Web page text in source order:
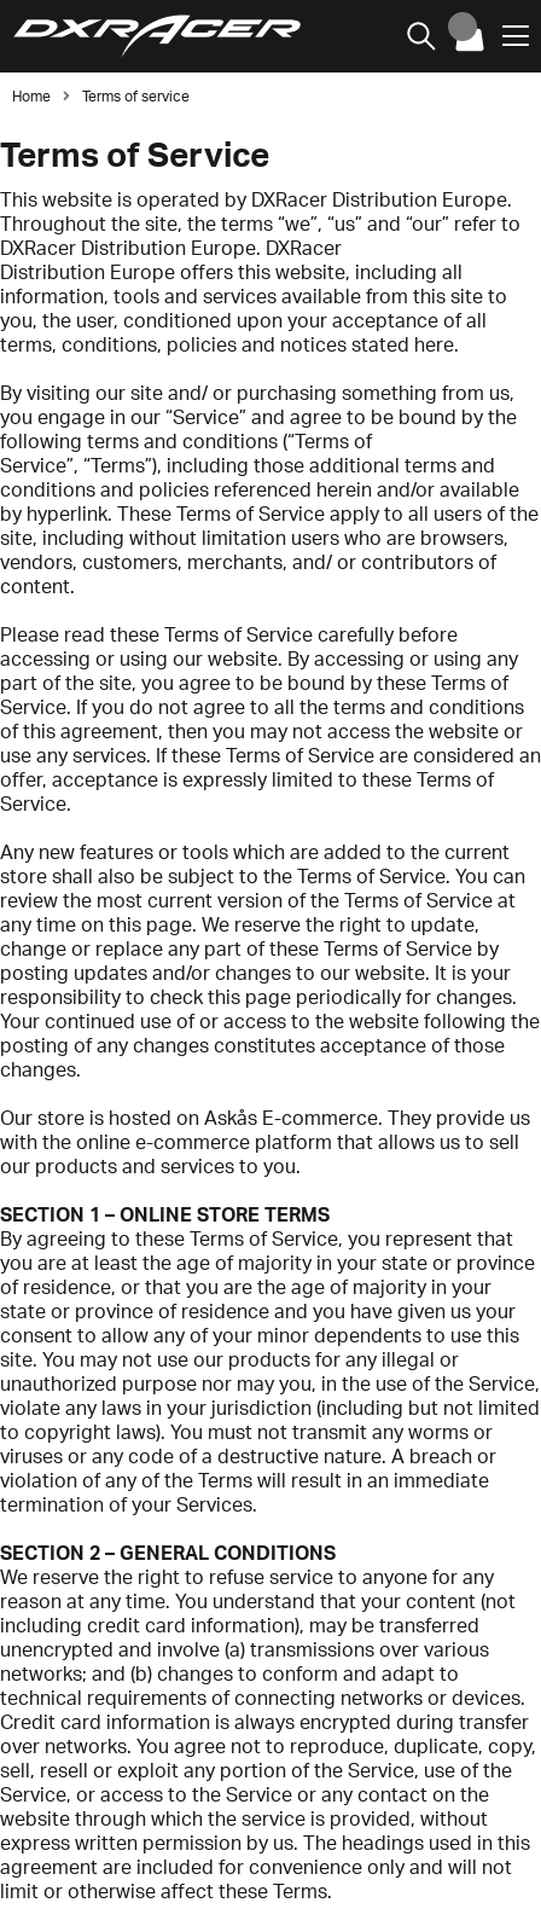
Home Terms of service
Terms of Service
This website is operated by DXRacer Distribution Europe.
Throughout the site, the terms “we”, “us” and “our” refer to
DXRacer Distribution Europe. DXRacer
Distribution Europe offers this website, including all
information, tools and services available from this site to
you, the user, conditioned upon your acceptance of all
terms, conditions, policies and notices stated here.
By visiting our site and/ or purchasing something from us,
you engage in our “Service” and agree to be bound by the
following terms and conditions (“Terms of
Service”, “Terms”), including those additional terms and
conditions and policies referenced herein and/or available
by hyperlink. These Terms of Service apply to all users of the
site, including without limitation users who are browsers,
vendors, customers, merchants, and/ or contributors of
content.
Please read these Terms of Service carefully before
accessing or using our website. By accessing or using any
part of the site, you agree to be bound by these Terms of
Service. If you do not agree to all the terms and conditions
of this agreement, then you may not access the website or
use any services. If these Terms of Service are considered an
offer, acceptance is expressly limited to these Terms of
Service.
Any new features or tools which are added to the current
store shall also be subject to the Terms of Service. You can
review the most current version of the Terms of Service at
any time on this page. We reserve the right to update,
change or replace any part of these Terms of Service by
posting updates and/or changes to our website. It is your
responsibility to check this page periodically for changes.
Your continued use of or access to the website following the
posting of any changes constitutes acceptance of those
changes.
Our store is hosted on Askås E-commerce. They provide us
with the online e-commerce platform that allows us to sell
our products and services to you.
SECTION 1 – ONLINE STORE TERMS
By agreeing to these Terms of Service, you represent that
you are at least the age of majority in your state or province
of residence, or that you are the age of majority in your
state or province of residence and you have given us your
consent to allow any of your minor dependents to use this
site. You may not use our products for any illegal or
unauthorized purpose nor may you, in the use of the Service,
violate any laws in your jurisdiction (including but not limited
to copyright laws). You must not transmit any worms or
viruses or any code of a destructive nature. A breach or
violation of any of the Terms will result in an immediate
termination of your Services.
SECTION 2 – GENERAL CONDITIONS
We reserve the right to refuse service to anyone for any
reason at any time. You understand that your content (not
including credit card information), may be transferred
unencrypted and involve (a) transmissions over various
networks; and (b) changes to conform and adapt to
technical requirements of connecting networks or devices.
Credit card information is always encrypted during transfer
over networks. You agree not to reproduce, duplicate, copy,
sell, resell or exploit any portion of the Service, use of the
Service, or access to the Service or any contact on the
website through which the service is provided, without
express written permission by us. The headings used in this
agreement are included for convenience only and will not
limit or otherwise affect these Terms.